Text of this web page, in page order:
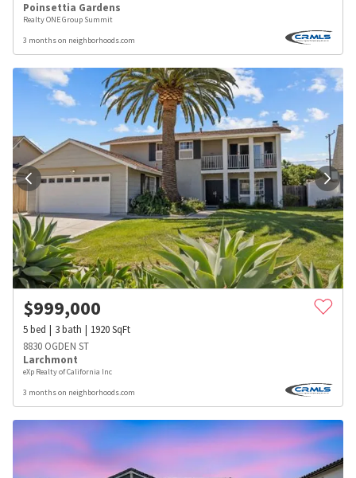
Poinsettia Gardens
Realty ONE Group Summit
3 months on neighborhoods.com
$999,000
5bed 3bath 1920SqFt
8830 OGDEN ST
Larchmont
eXp Realty of California Inc
3 months on neighborhoods.com